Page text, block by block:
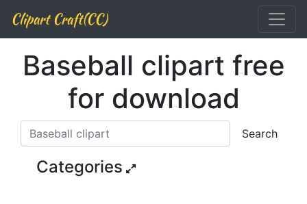
Clipart Craft(CC)
Baseball clipart free
for download
Search
Categories